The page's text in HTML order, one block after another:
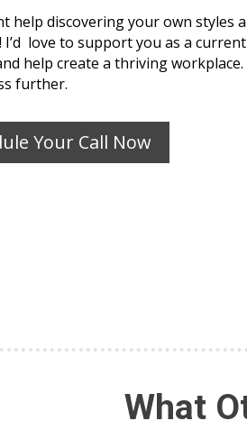
help discovering your own styles
I’d love to support you as a
help create a thriving
further.
Your Call Now
What